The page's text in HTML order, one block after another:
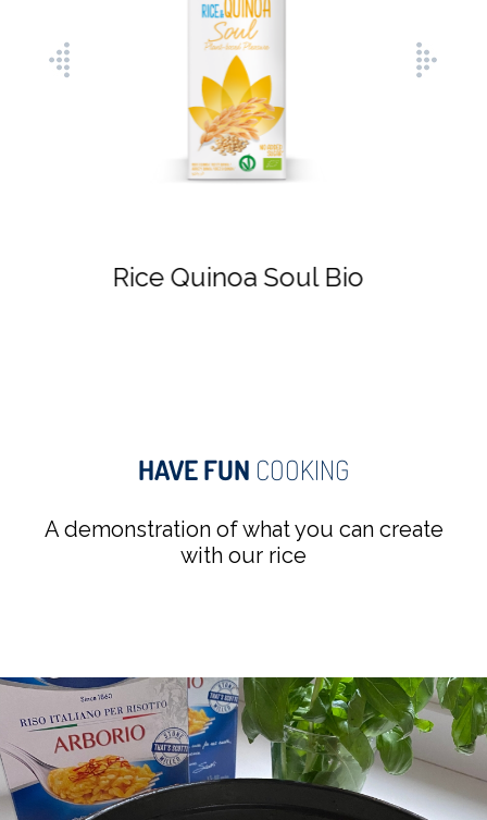
Rice Hazelnut Soul
HAVE FUN COOKING
A demonstration of what you can create
with our rice